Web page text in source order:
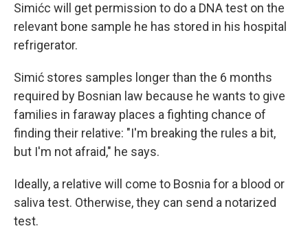
Simićc will get permission to do a DNA test on the
relevant bone sample he has stored in his hospital
refrigerator.
Simić stores samples longer than the 6 months
required by Bosnian law because he wants to give
families in faraway places a fighting chance of
finding their relative: "I'm breaking the rules a bit,
but I'm not afraid," he says.
Ideally, a relative will come to Bosnia for a blood or
saliva test. Otherwise, they can send a notarized
test.